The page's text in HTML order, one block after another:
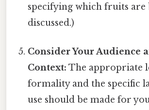
specifying which fruits are
discussed.)
Consider Your Audience
Context: The appropriate
formality and the specific
use should be made for